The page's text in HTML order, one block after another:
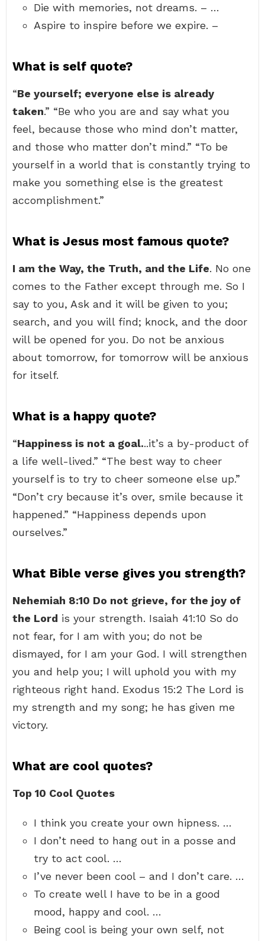
Die with memories, not dreams. – …
Aspire to inspire before we expire. –
What is self quote?
“Be yourself; everyone else is already
taken.” “Be who you are and say what you
feel, because those who mind don’t matter,
and those who matter don’t mind.” “To be
yourself in a world that is constantly trying to
make you something else is the greatest
accomplishment.”
What is Jesus most famous quote?
I am the Way, the Truth, and the Life. No one
comes to the Father except through me. So I
say to you, Ask and it will be given to you;
search, and you will find; knock, and the door
will be opened for you. Do not be anxious
about tomorrow, for tomorrow will be anxious
for itself.
What is a happy quote?
“Happiness is not a goal...it’s a by-product of
a life well-lived.” “The best way to cheer
yourself is to try to cheer someone else up.”
“Don’t cry because it’s over, smile because it
happened.” “Happiness depends upon
ourselves.”
What Bible verse gives you strength?
Nehemiah 8:10 Do not grieve, for the joy of
the Lord is your strength. Isaiah 41:10 So do
not fear, for I am with you; do not be
dismayed, for I am your God. I will strengthen
you and help you; I will uphold you with my
righteous right hand. Exodus 15:2 The Lord is
my strength and my song; he has given me
victory.
What are cool quotes?
Top 10 Cool Quotes
I think you create your own hipness. …
I don’t need to hang out in a posse and
try to act cool. …
I’ve never been cool – and I don’t care. …
To create well I have to be in a good
mood, happy and cool. …
Being cool is being your own self, not